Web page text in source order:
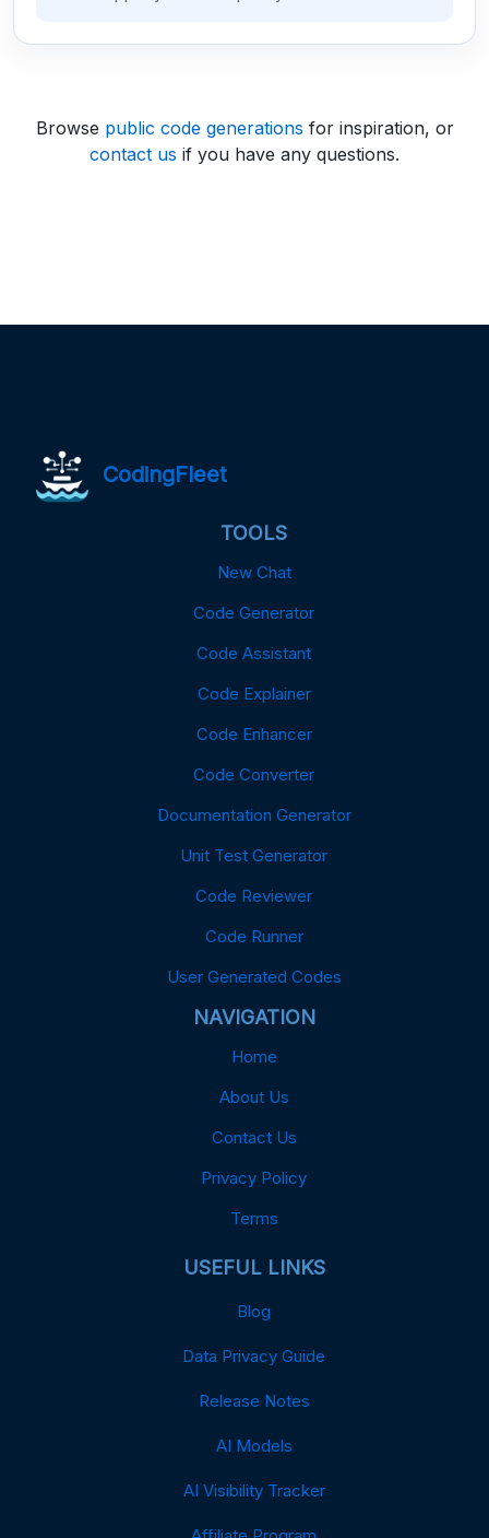
Browse public code generations for inspiration, or
contact us if you have any questions.
CodingFleet
TOOLS
New Chat
Code Generator
Code Assistant
Code Explainer
Code Enhancer
Code Converter
Documentation Generator
Unit Test Generator
Code Reviewer
Code Runner
User Generated Codes
NAVIGATION
Home
About Us
Contact Us
Privacy Policy
Terms
USEFUL LINKS
Blog
Data Privacy Guide
Release Notes
AI Models
AI Visibility Tracker